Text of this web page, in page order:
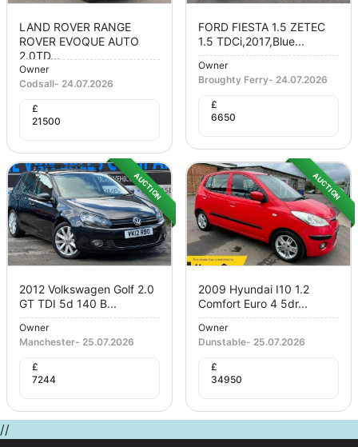
LAND ROVER RANGE
ROVER EVOQUE AUTO
2.0TD...
Owner
Codsall- 24.07.2026
£
21500
FORD FIESTA 1.5 ZETEC
1.5 TDCi,2017,Blue...
Owner
Broughty Ferry- 24.07.2026
£
6650
AUCTION
2012 Volkswagen Golf 2.0
GT TDI 5d 140 B...
Owner
Manchester- 25.07.2026
£
7244
AUCTION
2009 Hyundai I10 1.2
Comfort Euro 4 5dr...
Owner
Dunstable- 25.07.2026
£
34950
//